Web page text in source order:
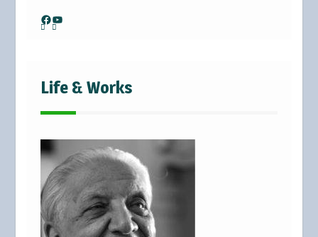
Facebook
YouTube
Life & Works